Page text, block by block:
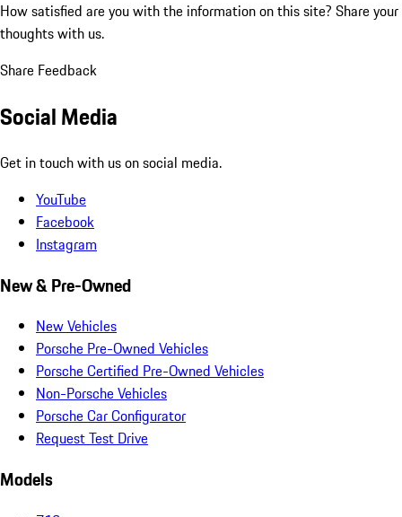
How satisfied are you with the information on this site? Share your
thoughts with us.
Share Feedback
Social Media
Get in touch with us on social media.
YouTube
Facebook
Instagram
New & Pre-Owned
New Vehicles
Porsche Pre-Owned Vehicles
Porsche Certified Pre-Owned Vehicles
Non-Porsche Vehicles
Porsche Car Configurator
Request Test Drive
Models